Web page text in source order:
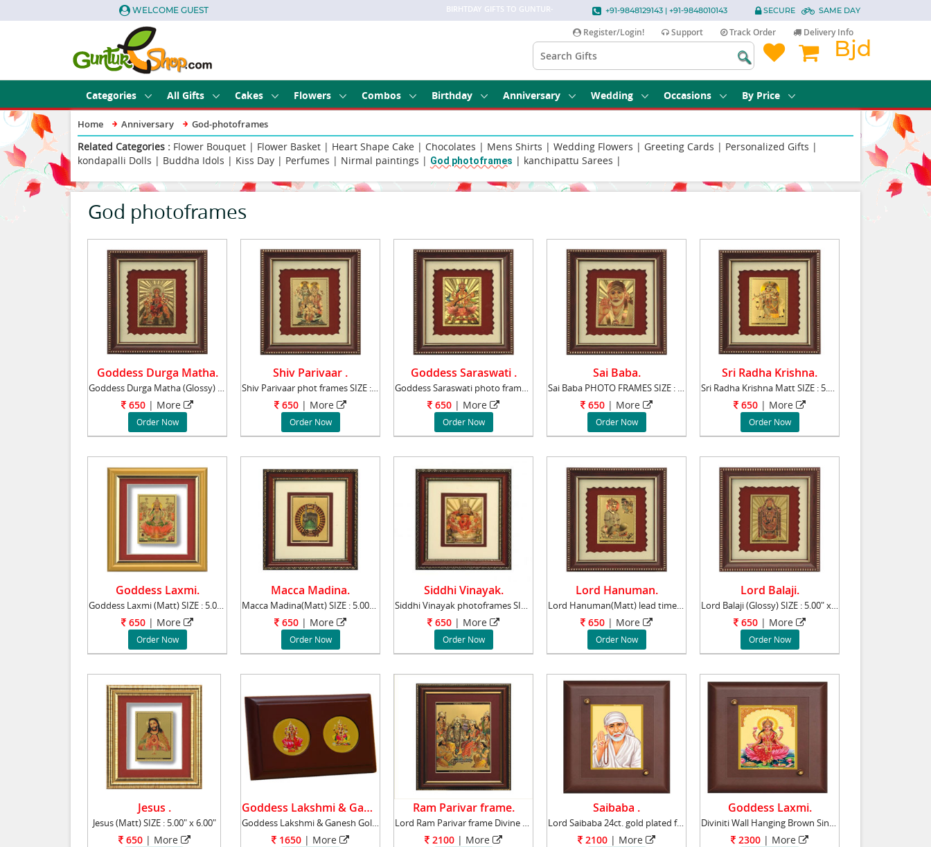
WELCOME GUEST BIRHTDAY GIFTS TO GUNTUR- +91-9848129143 | +91-9848010143 SECURE SAME DAY
Register/Login! Support Track Order Delivery Info
Bjd
Categories All Gifts Cakes Flowers Combos Birthday Anniversary Wedding Occasions By Price
Home Anniversary God-photoframes
Related Categories : Flower Bouquet | Flower Basket | Heart Shape Cake | Chocolates | Mens Shirts | Wedding Flowers | Greeting Cards | Personalized Gifts |
kondapalli Dolls | Buddha Idols | Kiss Day | Perfumes | Nirmal paintings | God photoframes | kanchipattu Sarees |
God photoframes
Goddess Durga Matha.
Goddess Durga Matha (Glossy) SIZE : 5.00" x
650 | More
Order Now
Shiv Parivaar .
Shiv Parivaar phot frames SIZE : 5.00" x 6.0
650 | More
Order Now
Goddess Saraswati .
Goddess Saraswati photo frames SIZE : 5.00"
650 | More
Order Now
Sai Baba.
Sai Baba PHOTO FRAMES SIZE : 5.00" x 6.00"
650 | More
Order Now
Sri Radha Krishna.
Sri Radha Krishna Matt SIZE : 5.00" x 6.00"
650 | More
Order Now
Goddess Laxmi.
Goddess Laxmi (Matt) SIZE : 5.00" x 6.00"
650 | More
Order Now
Macca Madina.
Macca Madina(Matt) SIZE : 5.00" x 6.00" lea
650 | More
Order Now
Siddhi Vinayak.
Siddhi Vinayak photoframes SIZE : 4.50" x 5.
650 | More
Order Now
Lord Hanuman.
Lord Hanuman(Matt) lead time 2 working days.
650 | More
Order Now
Lord Balaji.
Lord Balaji (Glossy) SIZE : 5.00" x 6.00" l
650 | More
Order Now
Jesus .
Jesus (Matt) SIZE : 5.00" x 6.00"
650 | More
Goddess Lakshmi & Ganesh.
Goddess Lakshmi & Ganesh Gold Plated lead ti
1650 | More
Ram Parivar frame.
Lord Ram Parivar frame Divine 24ct. gold pla
2100 | More
Saibaba .
Lord Saibaba 24ct. gold plated foils with i
2100 | More
Goddess Laxmi.
Diviniti Wall Hanging Brown Single Photo Fram
2300 | More